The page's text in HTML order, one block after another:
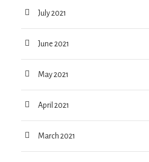
July 2021
June 2021
May 2021
April 2021
March 2021